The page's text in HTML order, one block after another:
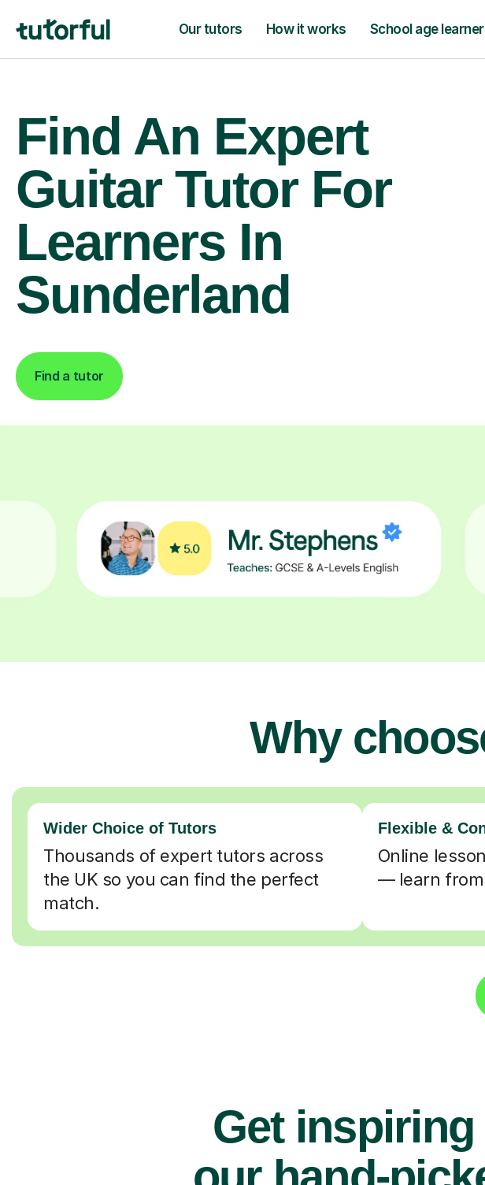
Our tutors How it works School age
Find An Expert
Guitar Tutor For
Learners In
Sunderland
Find a tutor
Why
Wider Choice of Tutors
Thousands of expert tutors across
the UK so you can find the perfect
match.
Flexible &
Online
— learn
Get